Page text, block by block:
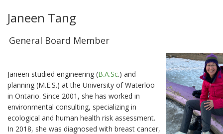
Janeen Tang
General Board Member
Janeen studied engineering (B.A.Sc.) and
planning (M.E.S.) at the University of Waterloo
in Ontario. Since 2001, she has worked in
environmental consulting, specializing in
ecological and human health risk assessment.
In 2018, she was diagnosed with breast cancer,